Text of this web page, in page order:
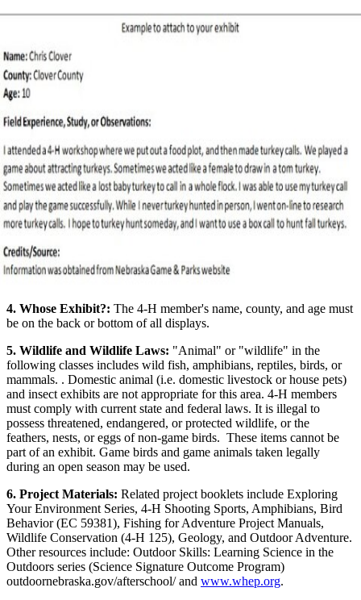
4. Whose Exhibit?: The 4‑H member's name, county, and age must
be on the back or bottom of all displays.
5. Wildlife and Wildlife Laws: "Animal" or "wildlife" in the
following classes includes wild fish, amphibians, reptiles, birds, or
mammals. . Domestic animal (i.e. domestic livestock or house pets)
and insect exhibits are not appropriate for this area. 4‑H members
must comply with current state and federal laws. It is illegal to
possess threatened, endangered, or protected wildlife, or the
feathers, nests, or eggs of non-game birds. These items cannot be
part of an exhibit. Game birds and game animals taken legally
during an open season may be used.
6. Project Materials: Related project booklets include Exploring
Your Environment Series, 4‑H Shooting Sports, Amphibians, Bird
Behavior (EC 59381), Fishing for Adventure Project Manuals,
Wildlife Conservation (4‑H 125), Geology, and Outdoor Adventure.
Other resources include: Outdoor Skills: Learning Science in the
Outdoors series (Science Signature Outcome Program)
outdoornebraska.gov/afterschool/ and www.whep.org.